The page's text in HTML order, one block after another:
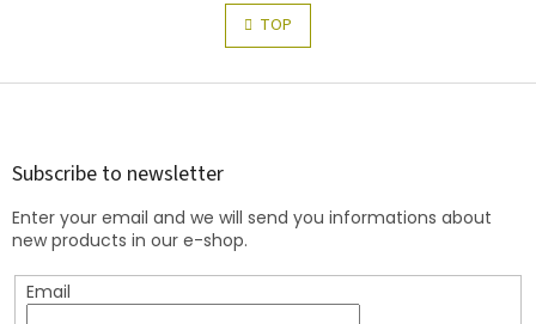
s
t
n
t
r
l
s
i
n
a
i
TOP
F
Subscribe to newsletter
Enter your email and we will send you informations about
new products in our e-shop.
Email